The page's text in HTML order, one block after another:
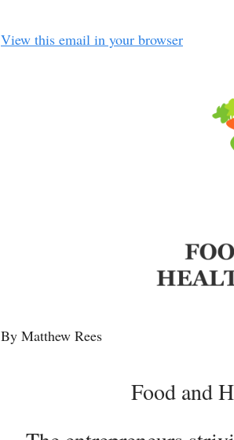
View this email in your browser
By Matthew Rees
Food and